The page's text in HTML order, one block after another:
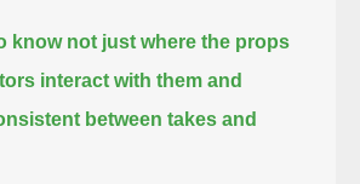
know not just where the props
interact with them and
between takes and